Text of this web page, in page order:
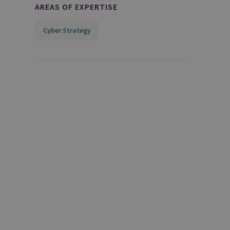
AREAS OF EXPERTISE
Cyber Strategy